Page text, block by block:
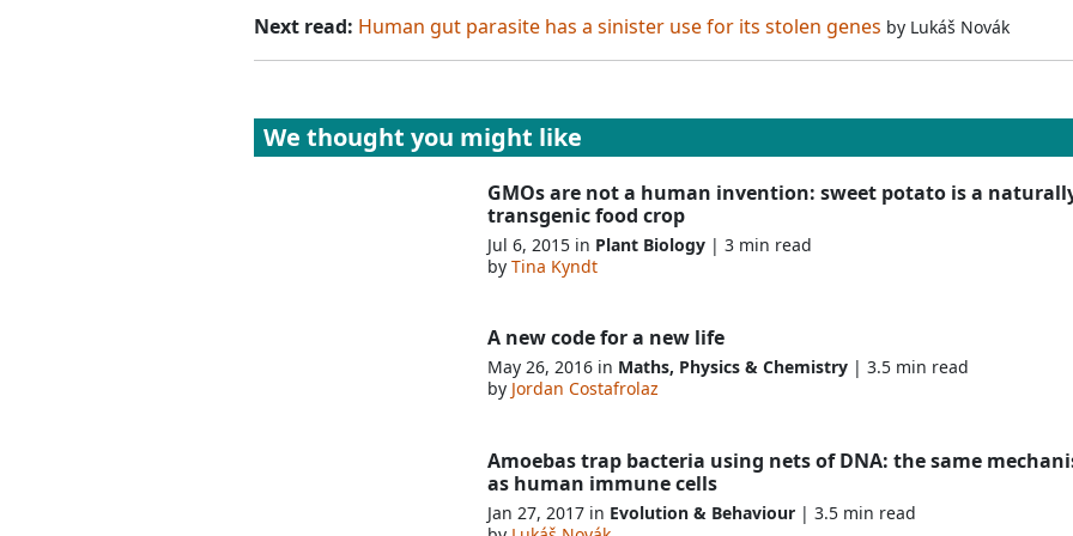
Next read: Human gut parasite has a sinister use for its stolen genes by Lukáš Novák
We thought you might like
GMOs are not a human invention: sweet potato is a
transgenic food crop
Jul 6, 2015 in Plant Biology | 3 min read
by Tina Kyndt
A new code for a new life
May 26, 2016 in Maths, Physics & Chemistry | 3.5 min read
by Jordan Costafrolaz
Amoebas trap bacteria using nets of DNA: the same
as human immune cells
Jan 27, 2017 in Evolution & Behaviour | 3.5 min read